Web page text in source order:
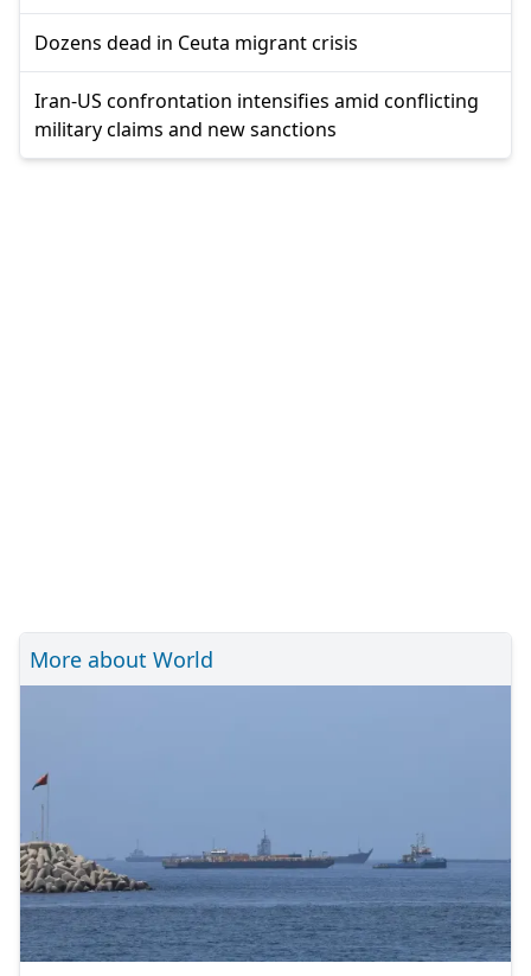
Dozens dead in Ceuta migrant crisis
Iran-US confrontation intensifies amid conflicting
military claims and new sanctions
More about World